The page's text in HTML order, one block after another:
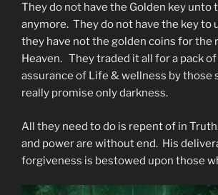
They do not have the Golden key unto
anymore. They do not have the key to
they have not the golden coins for the
Heaven. They traded it all for a pack
assurance of Life & wellness by those
really promise only darkness.
All they need to do is repent of in Truth.
and power are without end. His
forgiveness is bestowed upon those